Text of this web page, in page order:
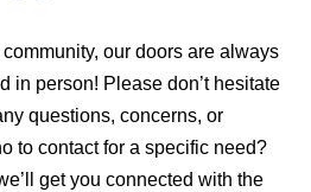
our doors are always
in person! Please don’t hesitate
questions, concerns, or
to contact for a specific need?
get you connected with the